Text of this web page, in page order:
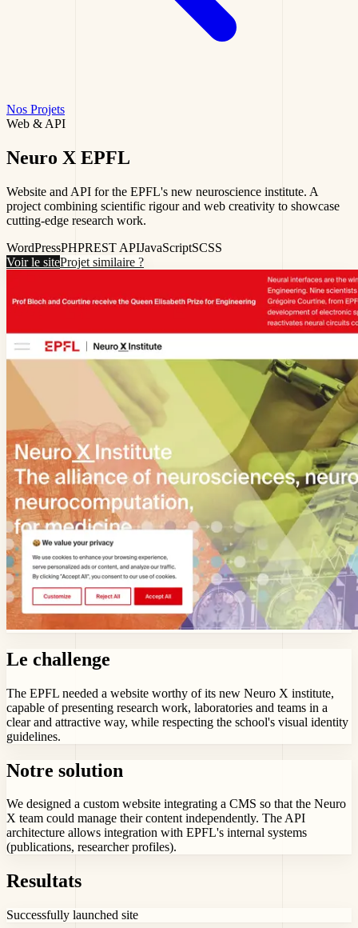
Nos Projets
Web & API
Neuro X EPFL
Website and API for the EPFL's new neuroscience institute. A
project combining scientific rigour and web creativity to showcase
cutting-edge research work.
WordPressPHPREST APIJavaScriptSCSS
Voir le siteProjet similaire ?
Le challenge
The EPFL needed a website worthy of its new Neuro X institute,
capable of presenting research work, laboratories and teams in a
clear and attractive way, while respecting the school's visual identity
guidelines.
Notre solution
We designed a custom website integrating a CMS so that the Neuro
X team could manage their content independently. The API
architecture allows integration with EPFL's internal systems
(publications, researcher profiles).
Resultats
Successfully launched site